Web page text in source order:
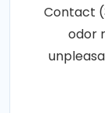
Contact
odor